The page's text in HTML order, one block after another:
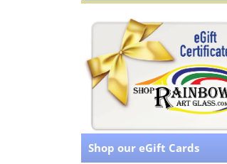
Shop our eGift Cards